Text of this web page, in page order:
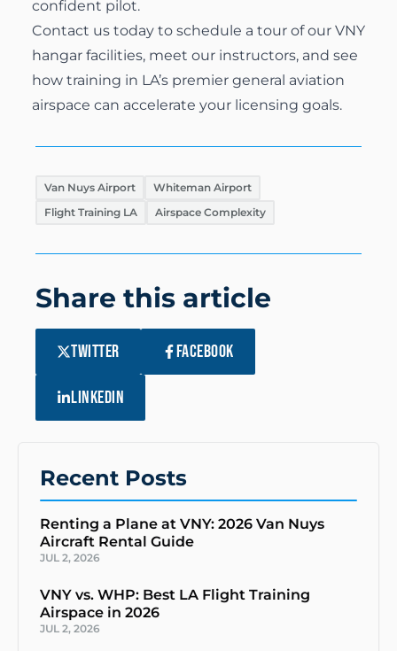
confident pilot.
Contact us today to schedule a tour of our VNY
hangar facilities, meet our instructors, and see
how training in LA’s premier general aviation
airspace can accelerate your licensing goals.
Van Nuys Airport
Whiteman Airport
Flight Training LA
Airspace Complexity
Share this article
TWITTER FACEBOOK
LINKEDIN
Recent Posts
Renting a Plane at VNY: 2026 Van Nuys
Aircraft Rental Guide
JUL 2, 2026
VNY vs. WHP: Best LA Flight Training
Airspace in 2026
JUL 2, 2026